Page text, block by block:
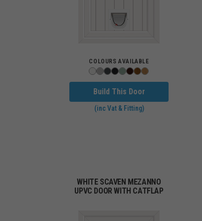
COLOURS AVAILABLE
Build This Door
(inc Vat & Fitting)
WHITE SCAVEN MEZANNO
UPVC DOOR WITH CATFLAP